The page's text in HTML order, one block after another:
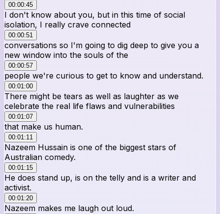
00:00:45
I don't know about you, but in this time of social
isolation, I really crave connected
00:00:51
conversations so I'm going to dig deep to give you a
new window into the souls of the
00:00:57
people we're curious to get to know and understand.
00:01:00
There might be tears as well as laughter as we
celebrate the real life flaws and vulnerabilities
00:01:07
that make us human.
00:01:11
Nazeem Hussain is one of the biggest stars of
Australian comedy.
00:01:15
He does stand up, is on the telly and is a writer and
activist.
00:01:20
Nazeem makes me laugh out loud.